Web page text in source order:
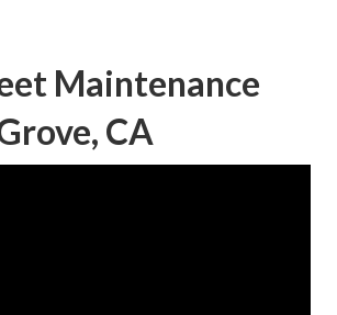
Maintenance
CA